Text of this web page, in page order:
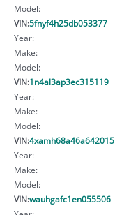
Model:
VIN:5fnyf4h25db053377
Year:
Make:
Model:
VIN:1n4al3ap3ec315119
Year:
Make:
Model:
VIN:4xamh68a46a642015
Year:
Make:
Model:
VIN:wauhgafc1en055506